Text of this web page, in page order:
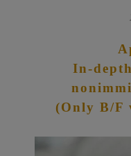
In-
(Only B/F